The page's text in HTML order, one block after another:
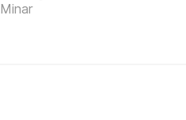
Minar